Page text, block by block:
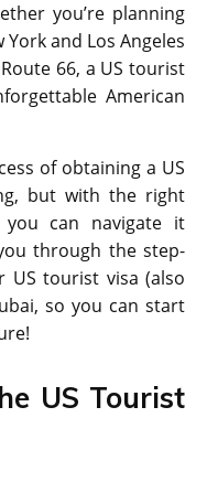
you’re planning
and Los Angeles
66, a US tourist
American
of obtaining a US
but with the right
can navigate it
through the step-
US tourist visa (also
so you can start
US Tourist